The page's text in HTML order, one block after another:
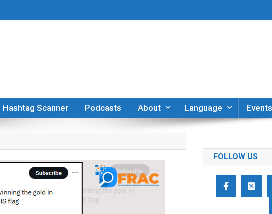
Hashtag Scanner Podcasts About Language Events
FOLLOW US